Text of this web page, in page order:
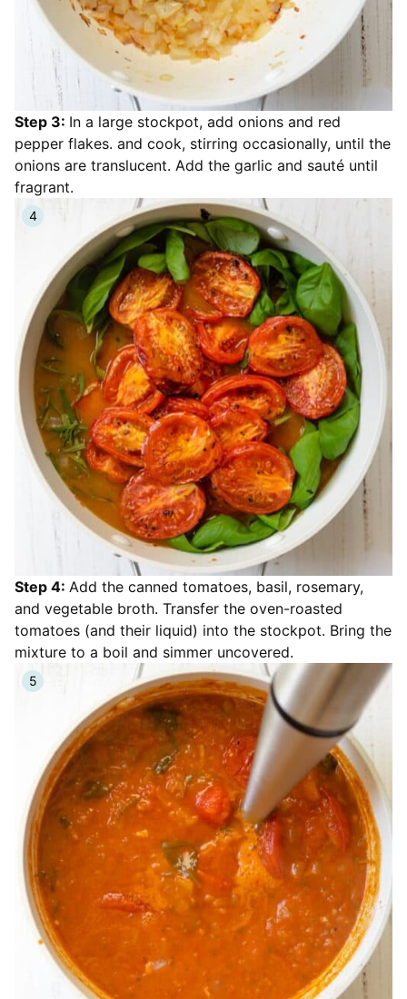
Step 3: In a large stockpot, add onions and red
pepper flakes. and cook, stirring occasionally, until the
onions are translucent. Add the garlic and sauté until
fragrant.
Step 4: Add the canned tomatoes, basil, rosemary,
and vegetable broth. Transfer the oven-roasted
tomatoes (and their liquid) into the stockpot. Bring the
mixture to a boil and simmer uncovered.